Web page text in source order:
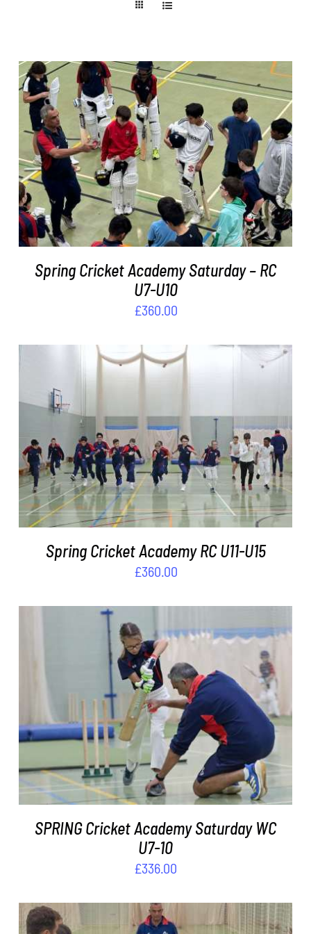
ADD TO BASKET / DETAILS
Spring Cricket Academy Saturday – RC
U7-U10
£360.00
ADD TO BASKET / DETAILS
Spring Cricket Academy RC U11-U15
£360.00
ADD TO BASKET / DETAILS
SPRING Cricket Academy Saturday WC
U7-10
£336.00